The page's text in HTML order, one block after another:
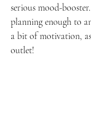
serious mood-
planning enough to
a bit of motivation,
outlet!